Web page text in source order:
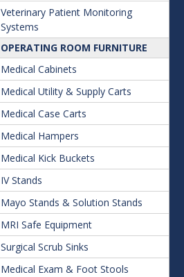
Veterinary Patient Monitoring
Systems
OPERATING ROOM FURNITURE
Medical Cabinets
Medical Utility & Supply Carts
Medical Case Carts
Medical Hampers
Medical Kick Buckets
IV Stands
Mayo Stands & Solution Stands
MRI Safe Equipment
Surgical Scrub Sinks
Medical Exam & Foot Stools